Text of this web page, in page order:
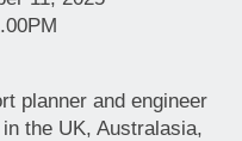
planner and engineer
the UK, Australasia,